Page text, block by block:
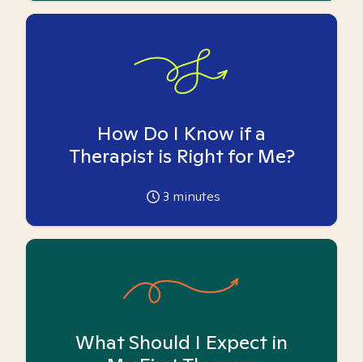
How Do I Know if a
Therapist is Right for Me?
3 minutes
What Should I Expect in